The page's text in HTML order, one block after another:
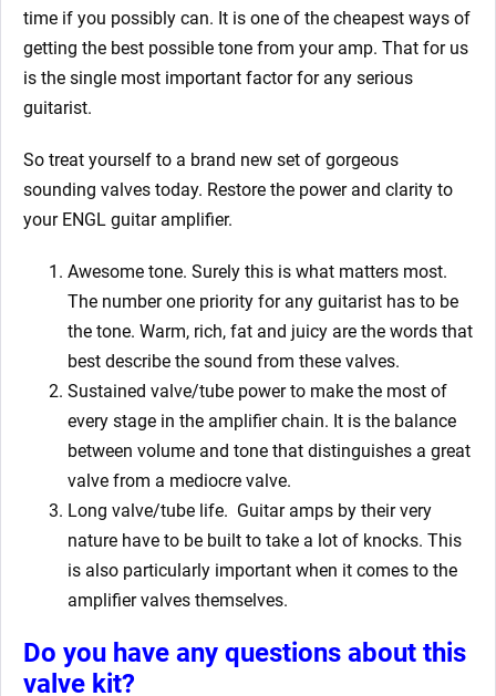
time if you possibly can. It is one of the cheapest ways of
getting the best possible tone from your amp. That for us
is the single most important factor for any serious
guitarist.
So treat yourself to a brand new set of gorgeous
sounding valves today. Restore the power and clarity to
your ENGL guitar amplifier.
Awesome tone. Surely this is what matters most.
The number one priority for any guitarist has to be
the tone. Warm, rich, fat and juicy are the words that
best describe the sound from these valves.
Sustained valve/tube power to make the most of
every stage in the amplifier chain. It is the balance
between volume and tone that distinguishes a great
valve from a mediocre valve.
Long valve/tube life. Guitar amps by their very
nature have to be built to take a lot of knocks. This
is also particularly important when it comes to the
amplifier valves themselves.
Do you have any questions about this
valve kit?